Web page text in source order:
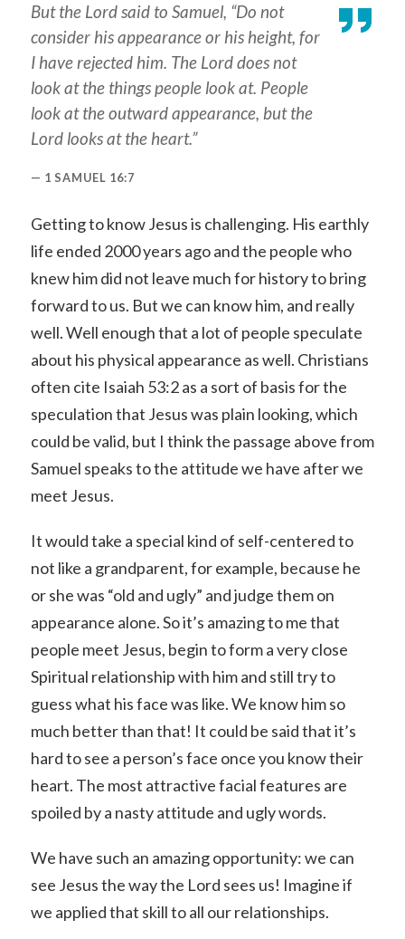
But the Lord said to Samuel, “Do not
consider his appearance or his height, for
I have rejected him. The Lord does not
look at the things people look at. People
look at the outward appearance, but the
Lord looks at the heart.”
1 SAMUEL 16:7
Getting to know Jesus is challenging. His earthly
life ended 2000 years ago and the people who
knew him did not leave much for history to bring
forward to us. But we can know him, and really
well. Well enough that a lot of people speculate
about his physical appearance as well. Christians
often cite Isaiah 53:2 as a sort of basis for the
speculation that Jesus was plain looking, which
could be valid, but I think the passage above from
Samuel speaks to the attitude we have after we
meet Jesus.
It would take a special kind of self-centered to
not like a grandparent, for example, because he
or she was “old and ugly” and judge them on
appearance alone. So it’s amazing to me that
people meet Jesus, begin to form a very close
Spiritual relationship with him and still try to
guess what his face was like. We know him so
much better than that! It could be said that it’s
hard to see a person’s face once you know their
heart. The most attractive facial features are
spoiled by a nasty attitude and ugly words.
We have such an amazing opportunity: we can
see Jesus the way the Lord sees us! Imagine if
we applied that skill to all our relationships.